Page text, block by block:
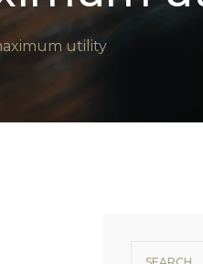
utility